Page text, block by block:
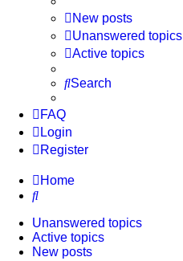
New posts
Unanswered topics
Active topics
Search
FAQ
Login
Register
Home
Search
Unanswered topics
Active topics
New posts